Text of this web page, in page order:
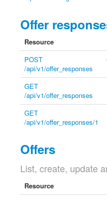
Offer
Resource
POST
/api/v1/offer_responses
GET
/api/v1/offer_responses
GET
/api/v1/offer_responses/1
Offers
List, create, update
Resource